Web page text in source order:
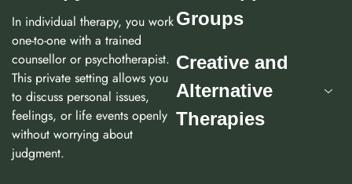
In individual therapy, you work
one-to-one with a trained
counsellor or psychotherapist.
This private setting allows you
to discuss personal issues,
feelings, or life events openly
without worrying about
judgment.
Groups
Creative and
Alternative
Therapies